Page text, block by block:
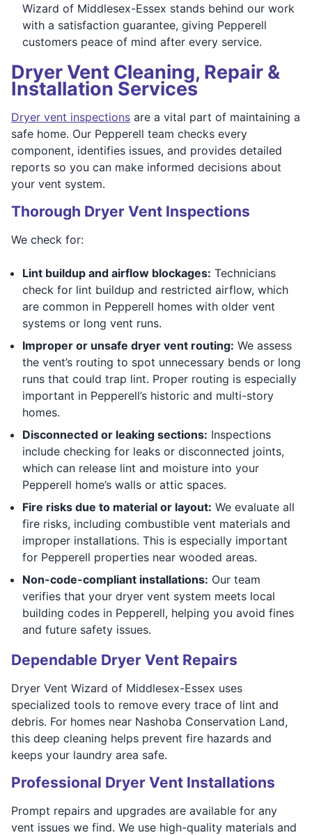
Wizard of Middlesex-Essex stands behind our work
with a satisfaction guarantee, giving Pepperell
customers peace of mind after every service.
Dryer Vent Cleaning, Repair &
Installation Services
Dryer vent inspections are a vital part of maintaining a
safe home. Our Pepperell team checks every
component, identifies issues, and provides detailed
reports so you can make informed decisions about
your vent system.
Thorough Dryer Vent Inspections
We check for:
Lint buildup and airflow blockages: Technicians
check for lint buildup and restricted airflow, which
are common in Pepperell homes with older vent
systems or long vent runs.
Improper or unsafe dryer vent routing: We assess
the vent’s routing to spot unnecessary bends or long
runs that could trap lint. Proper routing is especially
important in Pepperell’s historic and multi-story
homes.
Disconnected or leaking sections: Inspections
include checking for leaks or disconnected joints,
which can release lint and moisture into your
Pepperell home’s walls or attic spaces.
Fire risks due to material or layout: We evaluate all
fire risks, including combustible vent materials and
improper installations. This is especially important
for Pepperell properties near wooded areas.
Non-code-compliant installations: Our team
verifies that your dryer vent system meets local
building codes in Pepperell, helping you avoid fines
and future safety issues.
Dependable Dryer Vent Repairs
Dryer Vent Wizard of Middlesex-Essex uses
specialized tools to remove every trace of lint and
debris. For homes near Nashoba Conservation Land,
this deep cleaning helps prevent fire hazards and
keeps your laundry area safe.
Professional Dryer Vent Installations
Prompt repairs and upgrades are available for any
vent issues we find. We use high-quality materials and